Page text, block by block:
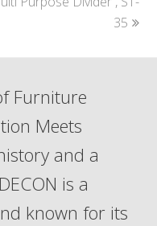
35
Furniture
Meets
and a
is a
known for its